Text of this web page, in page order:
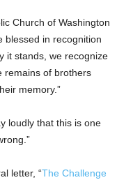
Church of Washington
blessed in recognition
it stands, we recognize
remains of brothers
memory.”
loudly that this is one
letter, “The Challenge